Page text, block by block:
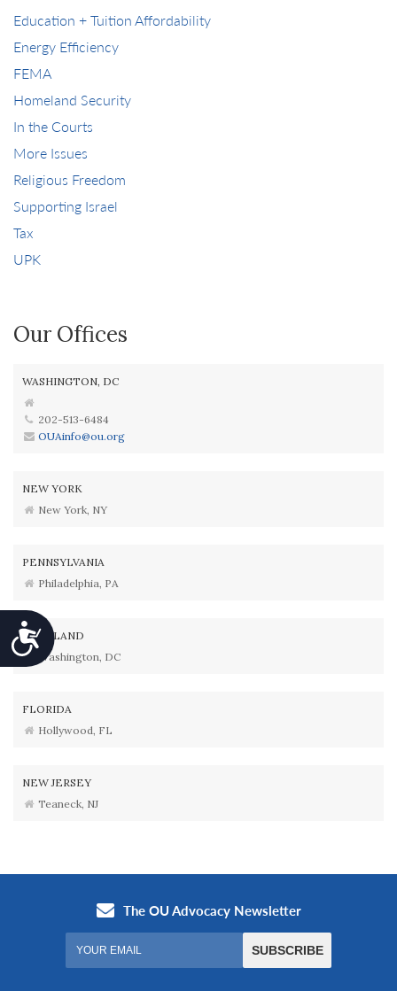
Accessibility
Education + Tuition Affordability
Energy Efficiency
FEMA
Homeland Security
In the Courts
More Issues
Religious Freedom
Supporting Israel
Tax
UPK
Our Offices
WASHINGTON, DC
202-513-6484
OUAinfo@ou.org
NEW YORK
New York, NY
PENNSYLVANIA
Philadelphia, PA
MARYLAND
Washington, DC
FLORIDA
Hollywood, FL
NEW JERSEY
Teaneck, NJ